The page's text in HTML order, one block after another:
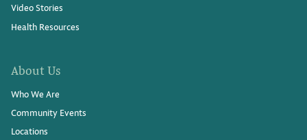
Video Stories
Health Resources
About Us
Who We Are
Community Events
Locations